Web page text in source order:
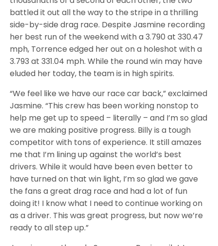
battled it out all the way to the stripe in a thrilling
side-by-side drag race. Despite Jasmine recording
her best run of the weekend with a 3.790 at 330.47
mph, Torrence edged her out on a holeshot with a
3.793 at 331.04 mph. While the round win may have
eluded her today, the team is in high spirits.
“We feel like we have our race car back,” exclaimed
Jasmine. “This crew has been working nonstop to
help me get up to speed – literally – and I’m so glad
we are making positive progress. Billy is a tough
competitor with tons of experience. It still amazes
me that I’m lining up against the world’s best
drivers. While it would have been even better to
have turned on that win light, I’m so glad we gave
the fans a great drag race and had a lot of fun
doing it! I know what I need to continue working on
as a driver. This was great progress, but now we’re
ready to all step up.”